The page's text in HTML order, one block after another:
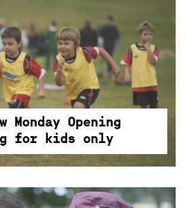
Monday Opening
for kids only
Monday Opening
for kids only
E.S Marks Athletics Field
Open Night Training